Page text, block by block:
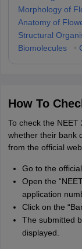
Morphology of
Anatomy of
Structural
Biomolecules
•
How To
To check the
whether their bank
from the official
Go to the
Open the
application
Click on the
The submitted
displayed.